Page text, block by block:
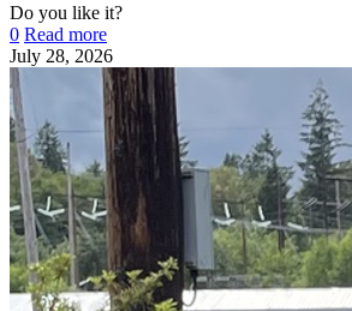
Do you like it?
0 Read more
July 28, 2026